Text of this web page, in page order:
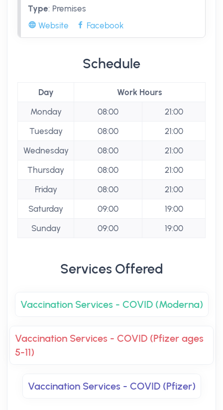
Type: Premises
Website
Facebook
Schedule
Day
Work Hours
Monday
08:00
21:00
Tuesday
08:00
21:00
Wednesday
08:00
21:00
Thursday
08:00
21:00
Friday
08:00
21:00
Saturday
09:00
19:00
Sunday
09:00 19:00
Services Offered
Vaccination Services - COVID (Moderna)
Vaccination Services - COVID (Pfizer ages
5-11)
Vaccination Services - COVID (Pfizer)